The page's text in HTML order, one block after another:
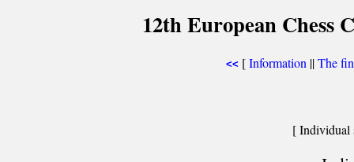
12th European Chess
<< [Information ||The
[ Individual